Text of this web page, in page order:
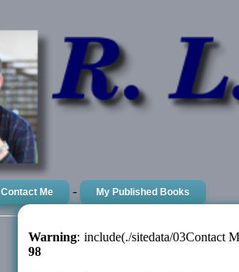
Contact Me - My Published Books
Warning: include(./sitedata/03Contact
98